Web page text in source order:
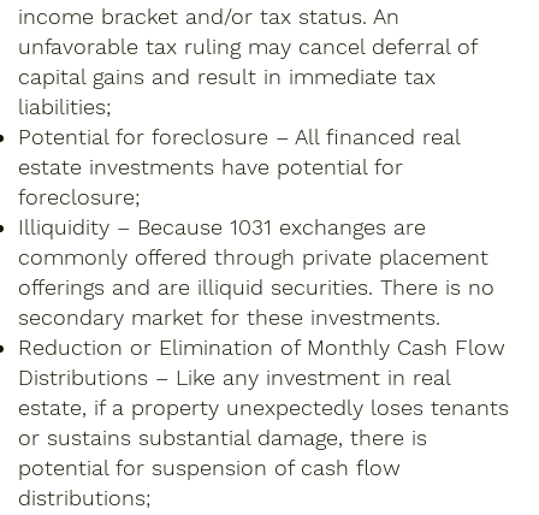
income bracket and/or tax status. An
unfavorable tax ruling may cancel deferral of
capital gains and result in immediate tax
liabilities;
Potential for foreclosure – All financed real
estate investments have potential for
foreclosure;
Illiquidity – Because 1031 exchanges are
commonly offered through private placement
offerings and are illiquid securities. There is no
secondary market for these investments.
Reduction or Elimination of Monthly Cash Flow
Distributions – Like any investment in real
estate, if a property unexpectedly loses tenants
or sustains substantial damage, there is
potential for suspension of cash flow
distributions;